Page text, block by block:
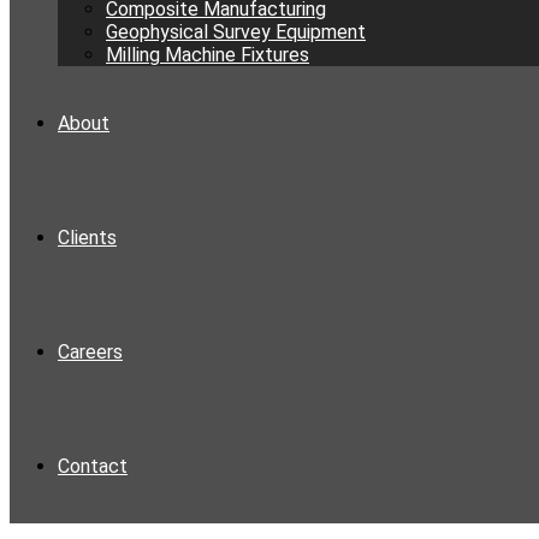
Composite Manufacturing
Geophysical Survey Equipment
Milling Machine Fixtures
About
Clients
Careers
Contact